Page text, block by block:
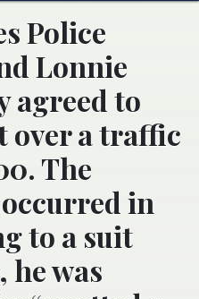
Police
Lonnie
agreed to
over a traffic
The
in
to a suit
he was